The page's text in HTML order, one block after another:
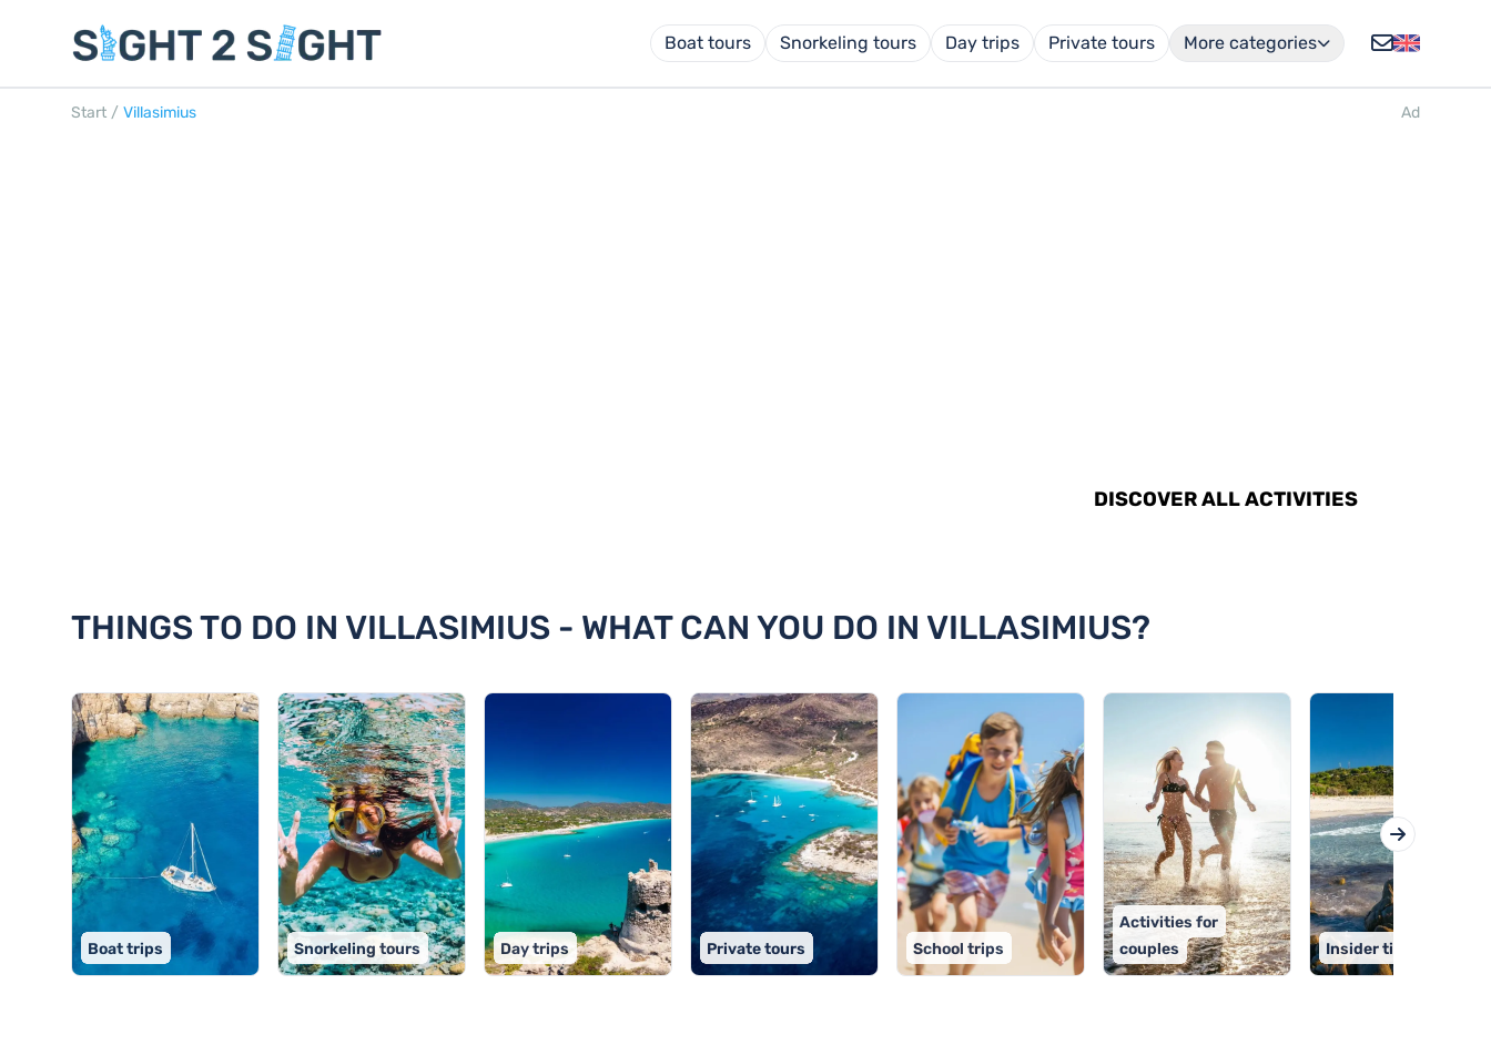
Boat tours Snorkeling tours Day trips Private tours More categories
Start / Villasimius Ad
DISCOVER ALL ACTIVITIES
THINGS TO DO IN VILLASIMIUS - WHAT CAN YOU DO IN VILLASIMIUS?
Boat trips Snorkeling tours Day trips Private tours School trips
Activities for
couples
Insider tips